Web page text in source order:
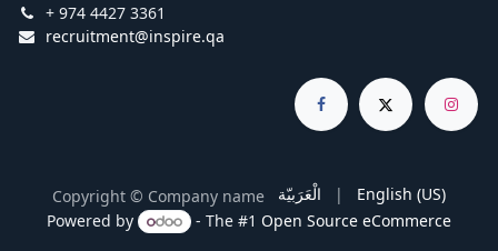
+ 974 4427 3361
recruitment@inspire.qa
Copyright © Company name الْعَرَبيّة |
English (US)
Powered by
- The #1 Open Source eCommerce